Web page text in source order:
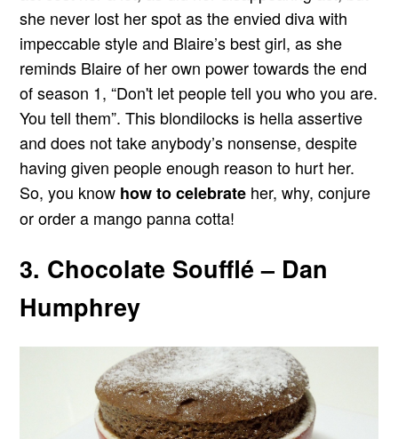
she never lost her spot as the envied diva with
impeccable style and Blaire’s best girl, as she
reminds Blaire of her own power towards the end
of season 1, “Don't let people tell you who you are.
You tell them”. This blondilocks is hella assertive
and does not take anybody’s nonsense, despite
having given people enough reason to hurt her.
So, you know how to celebrate her, why, conjure
or order a mango panna cotta!
3. Chocolate Soufflé – Dan
Humphrey